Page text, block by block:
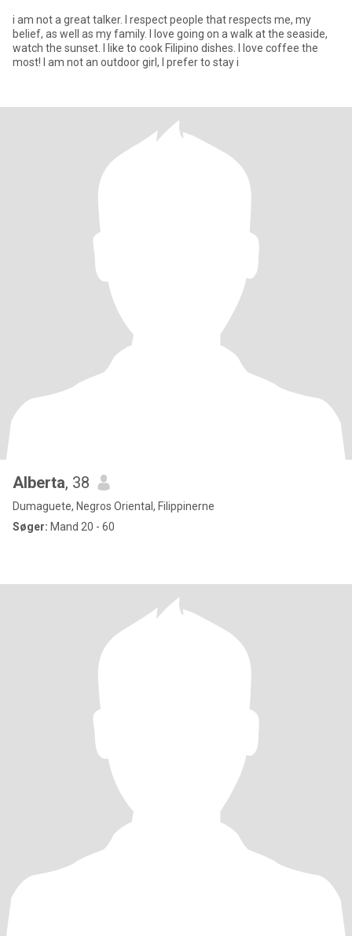
i am not a great talker. I respect people that respects me, my
belief, as well as my family. I love going on a walk at the seaside,
watch the sunset. I like to cook Filipino dishes. I love coffee the
most! I am not an outdoor girl, I prefer to stay i
Alberta, 38
Dumaguete, Negros Oriental, Filippinerne
Søger: Mand 20 - 60